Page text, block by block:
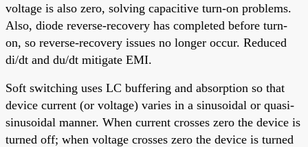
voltage is also zero, solving capacitive turn-on problems.
Also, diode reverse-recovery has completed before turn-
on, so reverse-recovery issues no longer occur. Reduced
di/dt and du/dt mitigate EMI.
Soft switching uses LC buffering and absorption so that
device current (or voltage) varies in a sinusoidal or quasi-
sinusoidal manner. When current crosses zero the device is
turned off; when voltage crosses zero the device is turned